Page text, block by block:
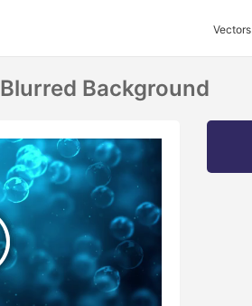
Vectors
Background